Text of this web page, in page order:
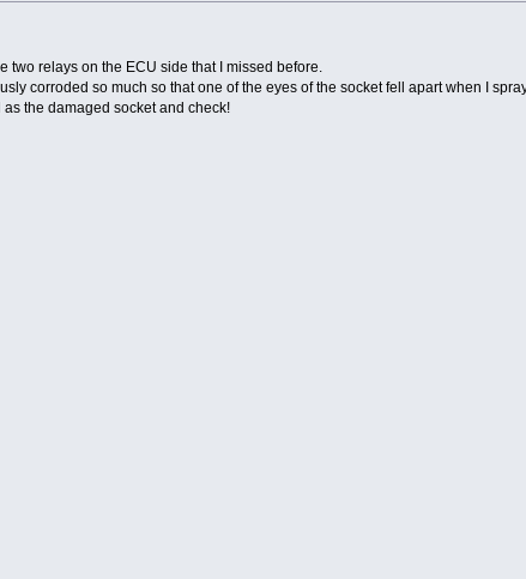
two relays on the ECU side that I missed before.
corroded so much so that one of the eyes of the socket fell apart when I
the damaged socket and check!